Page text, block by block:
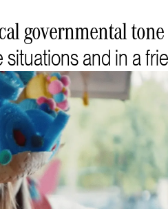
governmental tone
and in a